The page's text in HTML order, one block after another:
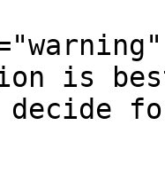
is
decide